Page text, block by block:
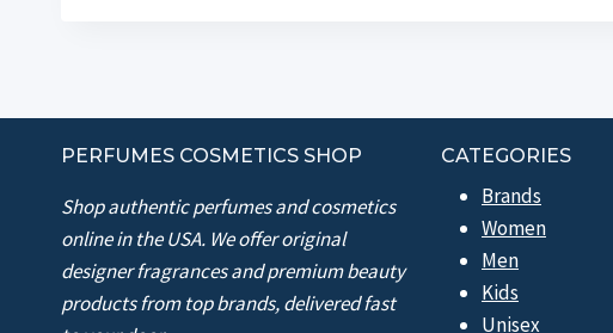
PERFUMES COSMETICS SHOP
Shop authentic perfumes and cosmetics
online in the USA. We offer original
designer fragrances and premium beauty
products from top brands, delivered fast
CATEGORIES
Brands
Women
Men
Kids
Unisex